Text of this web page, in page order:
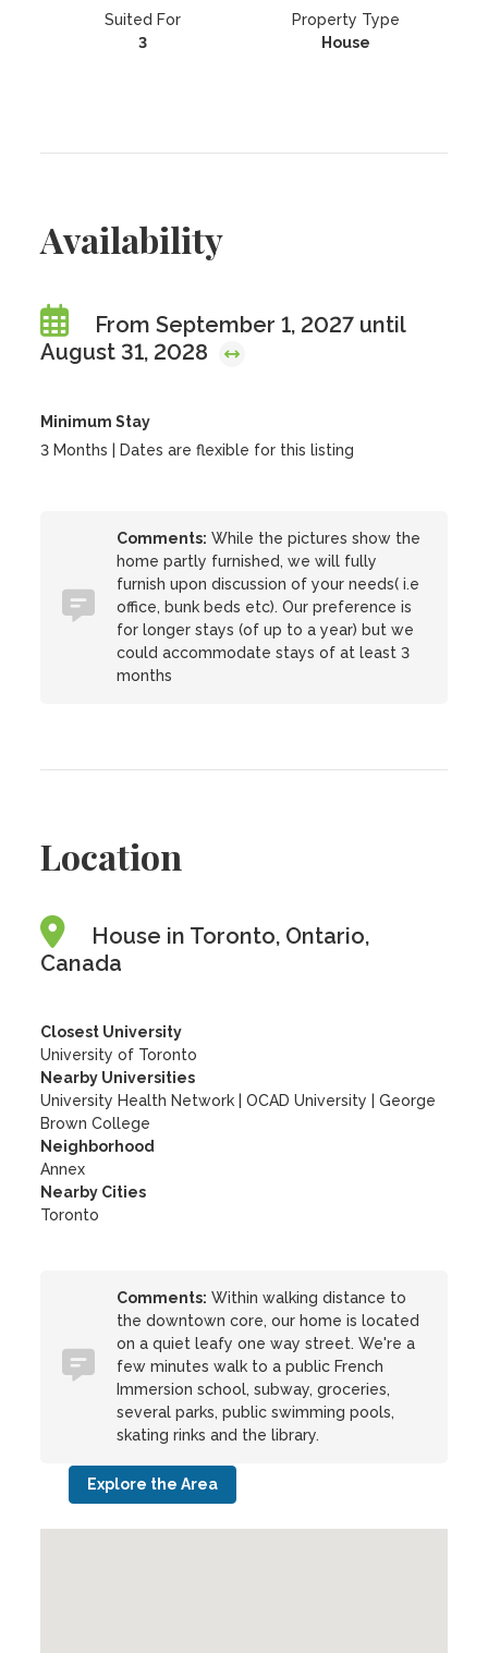
Suited For
3
Property Type
House
Availability
From September 1, 2027 until
August 31, 2028
Minimum Stay
3 Months | Dates are flexible for this listing
Comments: While the pictures show the
home partly furnished, we will fully
furnish upon discussion of your needs( i.e
office, bunk beds etc). Our preference is
for longer stays (of up to a year) but we
could accommodate stays of at least 3
months
Location
House in Toronto, Ontario,
Canada
Closest University
University of Toronto
Nearby Universities
University Health Network
|OCAD University |George
Brown College
Neighborhood
Annex
Nearby Cities
Toronto
Comments: Within walking distance to
the downtown core, our home is located
on a quiet leafy one way street. We're a
few minutes walk to a public French
Immersion school, subway, groceries,
several parks, public swimming pools,
skating rinks and the library.
Explore the Area